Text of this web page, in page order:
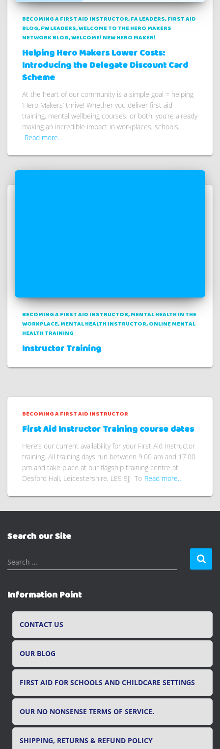
BECOMING A FIRST AID INSTRUCTOR FA LEADERS FIRST AID
BLOG FW LEADERS WELCOME TO THE HERO MAKERS
NETWORK BLOG WELCOME! NEW HERO MAKER!
Helping Hero Makers Lower Costs:
Introducing the Delegate Discount Card
Scheme
At the heart of our community is a simple goal = helping
‘Hero Makers’ thrive! Whether you deliver first aid
training, mental wellbeing courses, or both, you’re already
making an incredible impact in workplaces, schools,
Read more…
BECOMING A FIRST AID INSTRUCTOR MENTAL HEALTH IN THE
WORKPLACE MENTAL HEALTH INSTRUCTOR ONLINE MENTAL
HEALTH TRAINING
Instructor Training
BECOMING A FIRST AID INSTRUCTOR
First Aid Instructor Training course dates
Here’s our current availability for your First Aid Instructor
training. All training days run between 9.00 am and 17.00
pm and take place at our flagship training centre at
Desford Hall, Leicestershire, LE9 9JJ To Read more…
Search our Site
S
e
r
c
Search …
Information Point
CONTACT US
OUR BLOG
FIRST AID FOR SCHOOLS AND CHILDCARE SETTINGS
OUR NO NONSENSE TERMS OF SERVICE.
SHIPPING, RETURNS & REFUND POLICY